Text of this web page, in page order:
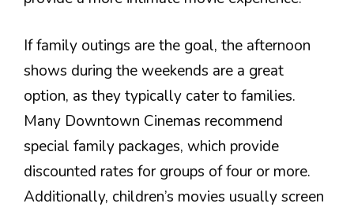
If family outings are the goal, the afternoon
shows during the weekends are a great
option, as they typically cater to families.
Many Downtown Cinemas recommend
special family packages, which provide
discounted rates for groups of four or more.
Additionally, children’s movies usually screen